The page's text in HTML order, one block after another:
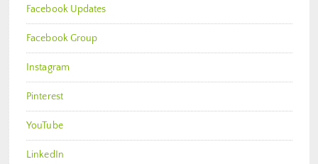
Facebook Updates
Facebook Group
Instagram
Pinterest
YouTube
LinkedIn